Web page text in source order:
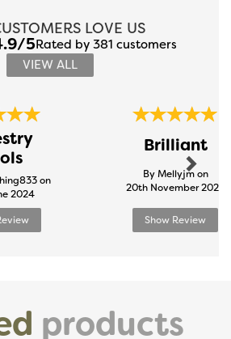
LOVE US
5Rated by 381 customers
VIEW ALL
on
2024
Brilliant
By Mellyjm on
20th November 2024
Show Review
Next
products